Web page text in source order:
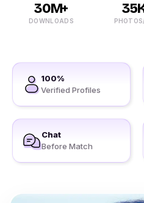
30M+
DOWNLOADS
100%
Verified Profiles
Chat
Before Match